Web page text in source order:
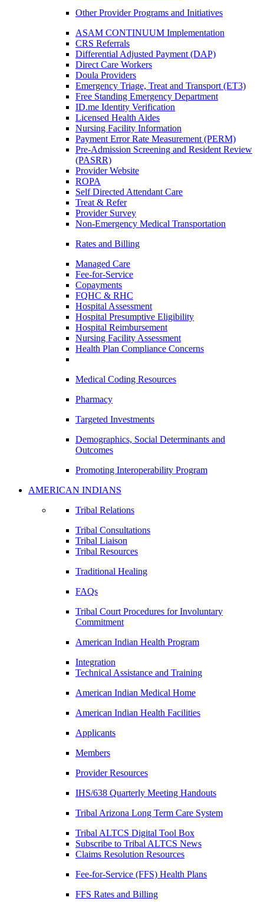
Other Provider Programs and Initiatives
ASAM CONTINUUM Implementation
CRS Referrals
Differential Adjusted Payment (DAP)
Direct Care Workers
Doula Providers
Emergency Triage, Treat and Transport (ET3)
Free Standing Emergency Department
ID.me Identity Verification
Licensed Health Aides
Nursing Facility Information
Payment Error Rate Measurement (PERM)
Pre-Admission Screening and Resident Review
(PASRR)
Provider Website
ROPA
Self Directed Attendant Care
Treat & Refer
Provider Survey
Non-Emergency Medical Transportation
Rates and Billing
Managed Care
Fee-for-Service
Copayments
FQHC & RHC
Hospital Assessment
Hospital Presumptive Eligibility
Hospital Reimbursement
Nursing Facility Assessment
Health Plan Compliance Concerns
Medical Coding Resources
Pharmacy
Targeted Investments
Demographics, Social Determinants and
Outcomes
Promoting Interoperability Program
AMERICAN INDIANS
Tribal Relations
Tribal Consultations
Tribal Liaison
Tribal Resources
Traditional Healing
FAQs
Tribal Court Procedures for Involuntary
Commitment
American Indian Health Program
Integration
Technical Assistance and Training
American Indian Medical Home
American Indian Health Facilities
Applicants
Members
Provider Resources
IHS/638 Quarterly Meeting Handouts
Tribal Arizona Long Term Care System
Tribal ALTCS Digital Tool Box
Subscribe to Tribal ALTCS News
Claims Resolution Resources
Fee-for-Service (FFS) Health Plans
FFS Rates and Billing